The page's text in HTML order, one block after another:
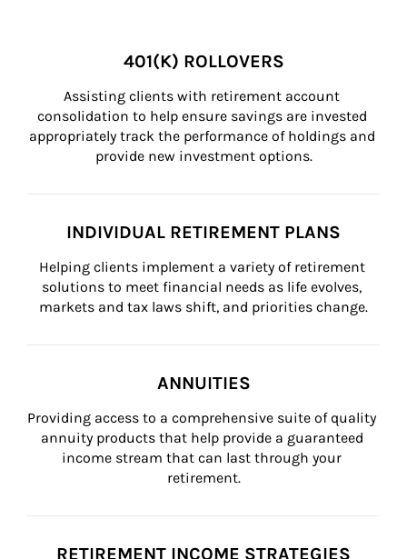
401(K) ROLLOVERS
Assisting clients with retirement account
consolidation to help ensure savings are invested
appropriately track the performance of holdings and
provide new investment options.
INDIVIDUAL RETIREMENT PLANS
Helping clients implement a variety of retirement
solutions to meet financial needs as life evolves,
markets and tax laws shift, and priorities change.
ANNUITIES
Providing access to a comprehensive suite of quality
annuity products that help provide a guaranteed
income stream that can last through your
retirement.
RETIREMENT INCOME STRATEGIES